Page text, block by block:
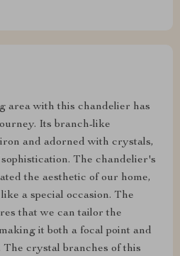
area with this chandelier has
Its branch-like
and adorned with crystals,
The chandelier's
the aesthetic of our home,
a special occasion. The
that we can tailor the
it both a focal point and
The crystal branches of this